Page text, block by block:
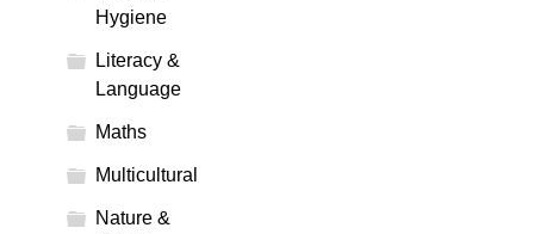
Hygiene
Literacy &
Language
Maths
Multicultural
Nature &